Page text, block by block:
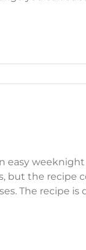
easy
but the recipe
The recipe is